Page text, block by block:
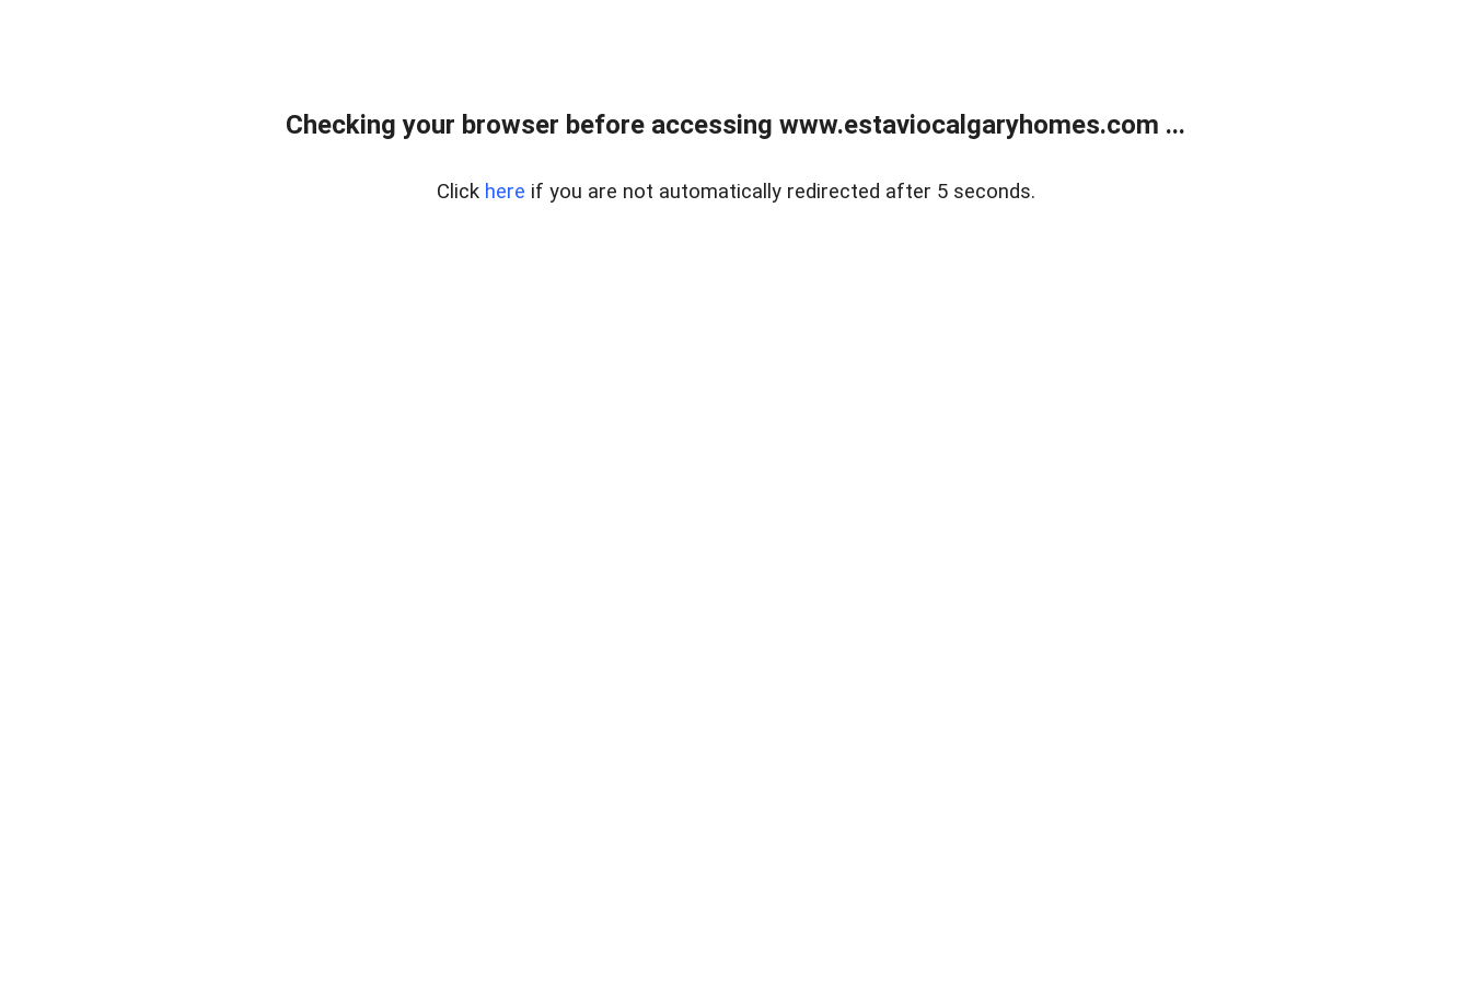
Checking your browser before accessing www.estaviocalgaryhomes.com ...
Click here if you are not automatically redirected after 5 seconds.